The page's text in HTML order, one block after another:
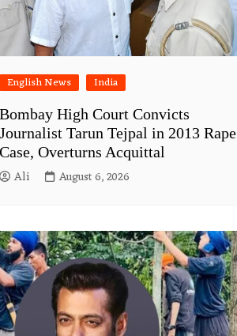
English News India
High Court Convicts
Tarun Tejpal in 2013 Rape
Overturns Acquittal
Ali August 6, 2026